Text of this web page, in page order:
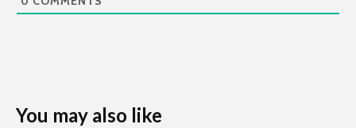
You may also like